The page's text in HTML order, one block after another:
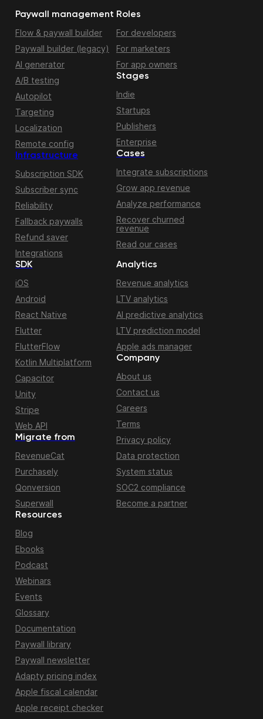
Paywall management
Flow & paywall builder
Paywall builder (legacy)
AI generator
A/B testing
Autopilot
Targeting
Localization
Remote config
Infrastructure
Subscription SDK
Subscriber sync
Reliability
Fallback paywalls
Refund saver
Integrations
Roles
For developers
For marketers
For app owners
Stages
Indie
Startups
Publishers
Enterprise
Cases
Integrate subscriptions
Grow app revenue
Analyze performance
Recover churned
revenue
Read our cases
Migrate from
RevenueCat
Purchasely
Qonversion
Superwall
SDK
iOS
Android
React Native
Flutter
FlutterFlow
Kotlin Multiplatform
Capacitor
Unity
Stripe
Web API
Resources
Blog
Ebooks
Podcast
Webinars
Events
Glossary
Documentation
Paywall library
Paywall newsletter
Adapty pricing index
Apple fiscal calendar
Apple receipt checker
Analytics
Revenue analytics
LTV analytics
AI predictive analytics
LTV prediction model
Apple ads manager
Company
About us
Contact us
Careers
Terms
Privacy policy
Data protection
System status
SOC2 compliance
Become a partner